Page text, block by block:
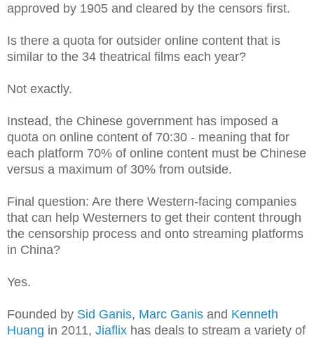
approved by 1905 and cleared by the censors first.
Is there a quota for outsider online content that is
similar to the 34 theatrical films each year?
Not exactly.
Instead, the Chinese government has imposed a
quota on online content of 70:30 - meaning that for
each platform 70% of online content must be Chinese
versus a maximum of 30% from outside.
Final question: Are there Western-facing companies
that can help Westerners to get their content through
the censorship process and onto streaming platforms
in China?
Yes.
Founded by Sid Ganis, Marc Ganis and Kenneth
Huang in 2011, Jiaflix has deals to stream a variety of